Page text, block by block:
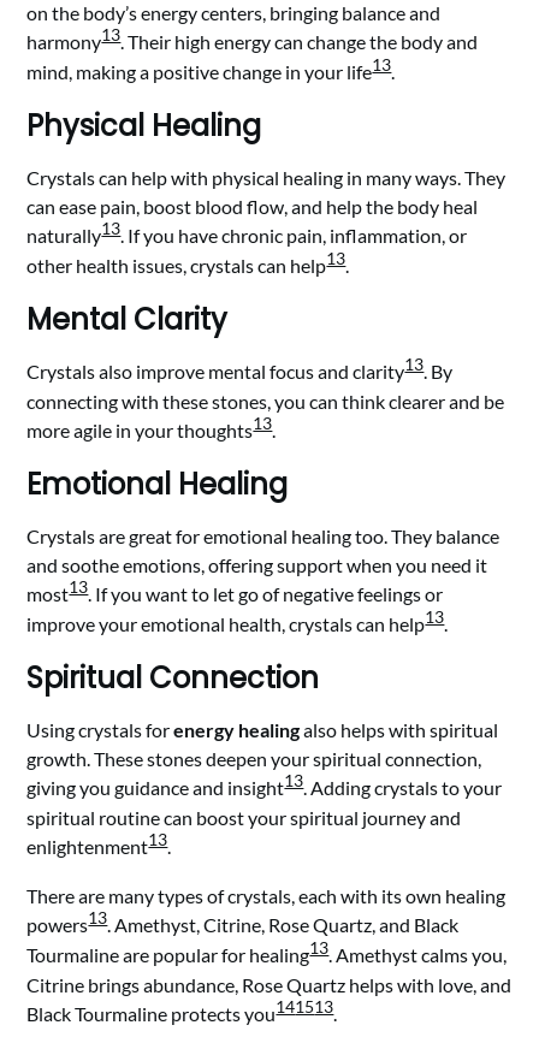
on the body’s energy centers, bringing balance and
harmony13. Their high energy can change the body and
mind, making a positive change in your life13.
Physical Healing
Crystals can help with physical healing in many ways. They
can ease pain, boost blood flow, and help the body heal
naturally13. If you have chronic pain, inflammation, or
other health issues, crystals can help13.
Mental Clarity
Crystals also improve mental focus and clarity13. By
connecting with these stones, you can think clearer and be
more agile in your thoughts13.
Emotional Healing
Crystals are great for emotional healing too. They balance
and soothe emotions, offering support when you need it
most13. If you want to let go of negative feelings or
improve your emotional health, crystals can help13.
Spiritual Connection
Using crystals forenergy healingalso helps with spiritual
growth. These stones deepen your spiritual connection,
giving you guidance and insight13. Adding crystals to your
spiritual routine can boost your spiritual journey and
enlightenment13.
There are many types of crystals, each with its own healing
powers13. Amethyst, Citrine, Rose Quartz, and Black
Tourmaline are popular for healing13. Amethyst calms you,
Citrine brings abundance, Rose Quartz helps with love, and
Black Tourmaline protects you141513.